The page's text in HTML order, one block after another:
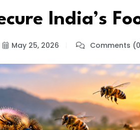
India’s
May 25, 2026 Comments